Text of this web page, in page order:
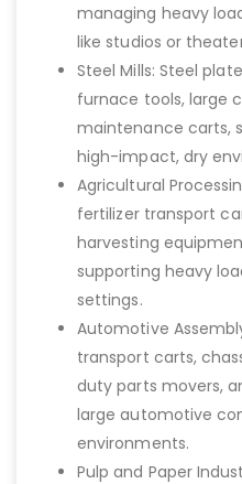
managing heavy
like studios or
Steel Mills: Steel
furnace tools, large
maintenance carts,
high-impact, dry
Agricultural
fertilizer transport
harvesting
supporting heavy
settings.
Automotive
transport carts,
duty parts movers,
large automotive
environments.
Pulp and Paper